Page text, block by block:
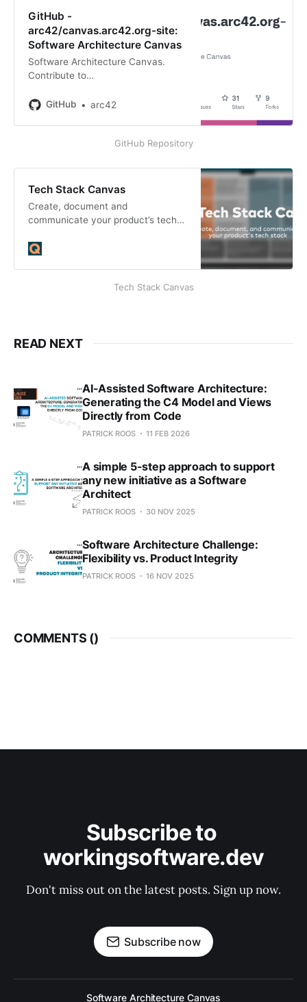
GitHub -
arc42/canvas.arc42.org-site:
Software Architecture Canvas
Software Architecture Canvas.
Contribute to
development by creating an
GitHub arc42
GitHub Repository
Tech Stack Canvas
Create, document and
communicate your product’s tech
Tech Stack Canvas
READ NEXT
AI-Assisted Software Architecture:
Generating the C4 Model and Views
Directly from Code
PATRICK ROOS 11 FEB 2026
A simple 5-step approach to support
any new initiative as a Software
Architect
PATRICK ROOS 30 NOV 2025
Software Architecture Challenge:
Flexibility vs. Product Integrity
PATRICK ROOS 16 NOV 2025
COMMENTS ()
Subscribe to
workingsoftware.dev
Don't miss out on the latest posts. Sign up now.
Subscribe now
Software Architecture Canvas